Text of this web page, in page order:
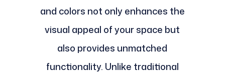
and colors not only enhances the
visual appeal of your space but
also provides unmatched
functionality. Unlike traditional